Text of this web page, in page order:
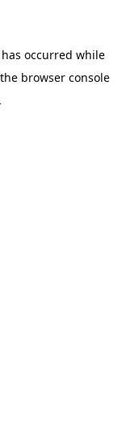
occurred while
browser console